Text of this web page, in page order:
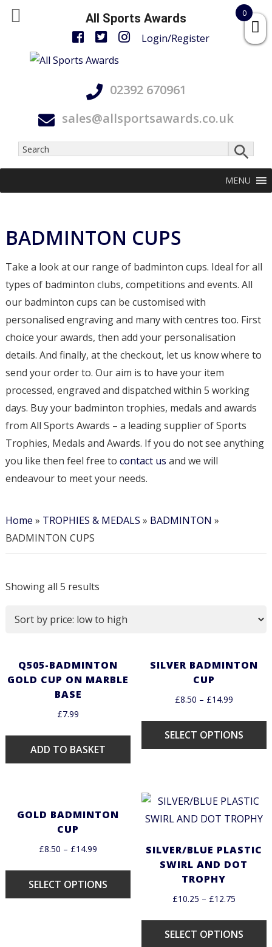
Login/Register
Time
and
With
Care
02392 670961
sales@allsportsawards.co.uk
MENU
BADMINTON CUPS
Take a look at our range of badminton cups. Ideal for all
types of badminton clubs, competitions and events. All
our badminton cups can be customised with
personalised engraving and many with centres too. First
choice your awards, then add your personalisation
details. And finally, at the checkout, let us know where to
send your order to. Our aim is to have your item
processed, engraved and dispatched within 5 working
days. Buy your badminton trophies, medals and awards
from All Sports Awards – a leading supplier of Sports
Trophies, Medals and Awards. If you do not see anything
you like then feel free to contact us and we will
endeavour to meet your needs.
Home » TROPHIES & MEDALS » BADMINTON »
BADMINTON CUPS
Showing all 5 results
Q505-BADMINTON
GOLD CUP ON MARBLE
BASE
£7.99
ADD TO BASKET
SILVER BADMINTON
CUP
£8.50 – £14.99
SELECT OPTIONS
GOLD BADMINTON
CUP
£8.50 – £14.99
SELECT OPTIONS
SILVER/BLUE PLASTIC
SWIRL AND DOT
TROPHY
£10.25 – £12.75
SELECT OPTIONS
0
All Sports Awards